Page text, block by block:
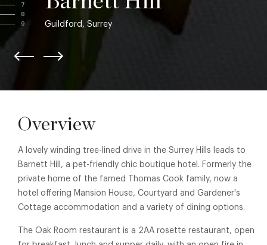
7
8
9
Guildford, Surrey
Overview
A lovely winding tree-lined drive in the Surrey Hills leads to
Barnett Hill, a pet-friendly chic boutique hotel. Formerly the
private home of the famed Thomas Cook family, now a
hotel offering Mansion House, Courtyard and Gardener's
Cottage accommodation and a variety of dining options.
The Oak Room restaurant is a 2AA rosette restaurant, open